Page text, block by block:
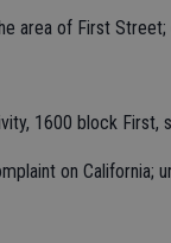
area of First Street;
1600 block First,
on California;